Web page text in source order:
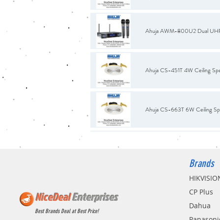
Ahuja AWM-800U2 Dual
Ahuja CS-451T 4W Ceiling
Ahuja CS-663T 6W Ceiling
BNC Connector with White
Bosch LB2-UC15-L1 15W
NiceDealEnterprises
Best Brands Deal at Best Price!
Brands
CP Plus
Dahua